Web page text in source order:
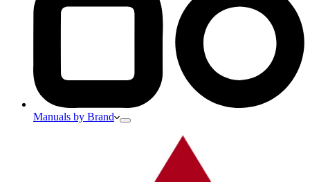
Manuals by Brand